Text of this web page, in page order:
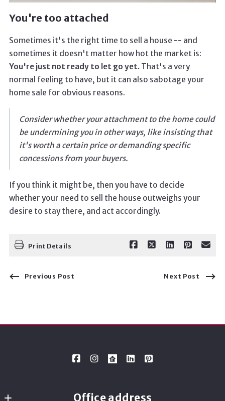
You're too attached
Sometimes it's the right time to sell a house -- and
sometimes it doesn't matter how hot the market is:
You're just not ready to let go yet. That's a very
normal feeling to have, but it can also sabotage your
home sale for obvious reasons.
Consider whether your attachment to the home could
be undermining you in other ways, like insisting that
it's worth a certain price or demanding specific
concessions from your buyers.
If you think it might be, then you have to decide
whether your need to sell the house outweighs your
desire to stay there, and act accordingly.
Print Details
Previous Post Next Post
Office address